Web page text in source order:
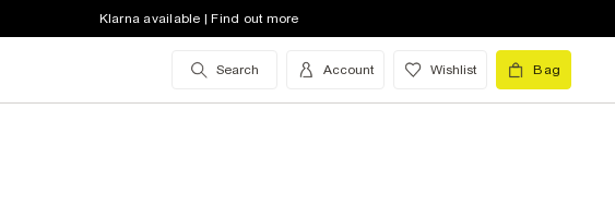
Klarna available | Find out more
Search Account Wishlist Bag